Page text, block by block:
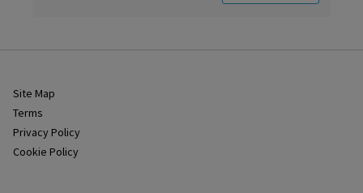
Site Map
Terms
Privacy Policy
Cookie Policy